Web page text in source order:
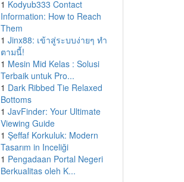
1 Kodyub333 Contact
Information: How to Reach
Them
1 Jinx88: เข้าสู่ระบบง่ายๆ ทำ
ตามนี้!
1 Mesin Mid Kelas : Solusi
Terbaik untuk Pro...
1 Dark Ribbed Tie Relaxed
Bottoms
1 JavFinder: Your Ultimate
Viewing Guide
1 Şeffaf Korkuluk: Modern
Tasarım in Inceliği
1 Pengadaan Portal Negeri
Berkualitas oleh K...